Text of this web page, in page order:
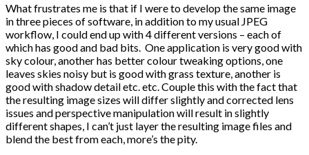
What frustrates me is that if I were to develop the same image
in three pieces of software, in addition to my usual JPEG
workflow, I could end up with 4 different versions – each of
which has good and bad bits. One application is very good with
sky colour, another has better colour tweaking options, one
leaves skies noisy but is good with grass texture, another is
good with shadow detail etc. etc. Couple this with the fact that
the resulting image sizes will differ slightly and corrected lens
issues and perspective manipulation will result in slightly
different shapes, I can’t just layer the resulting image files and
blend the best from each, more’s the pity.